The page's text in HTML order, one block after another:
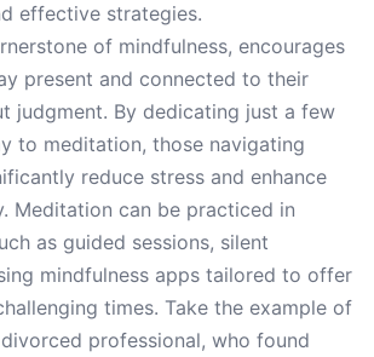
effective strategies.
of mindfulness, encourages
present and connected to their
judgment. By dedicating just a few
to meditation, those navigating
reduce stress and enhance
Meditation can be practiced in
as guided sessions, silent
mindfulness apps tailored to offer
times. Take the example of
professional, who found